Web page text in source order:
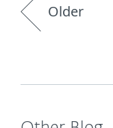
Older